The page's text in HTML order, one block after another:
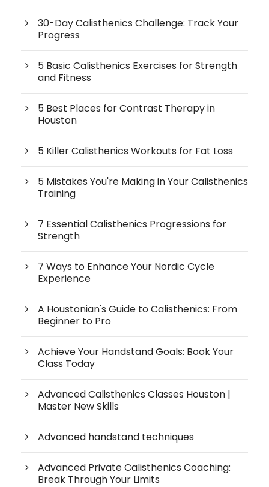
30-Day Calisthenics Challenge: Track Your
Progress
5 Basic Calisthenics Exercises for Strength
and Fitness
5 Best Places for Contrast Therapy in
Houston
5 Killer Calisthenics Workouts for Fat Loss
5 Mistakes You're Making in Your Calisthenics
Training
7 Essential Calisthenics Progressions for
Strength
7 Ways to Enhance Your Nordic Cycle
Experience
A Houstonian's Guide to Calisthenics: From
Beginner to Pro
Achieve Your Handstand Goals: Book Your
Class Today
Advanced Calisthenics Classes Houston |
Master New Skills
Advanced handstand techniques
Advanced Private Calisthenics Coaching:
Break Through Your Limits